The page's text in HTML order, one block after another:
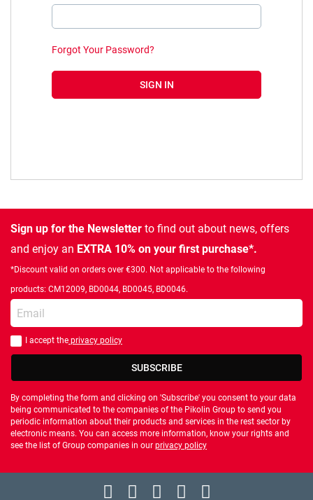
Forgot Your Password?
SIGN IN
Sign up for the Newsletter to find out about news, offers
and enjoy an EXTRA 10% on your first purchase*.
*Discount valid on orders over €300. Not applicable to the following
products: CM12009, BD0044, BD0045, BD0046.
Enter your email
You should accept privacy policy
I accept the privacy policy
SUBSCRIBE
By completing the form and clicking on 'Subscribe' you consent to your data
being communicated to the companies of the Pikolin Group to send you
periodic information about their products and services in the rest sector by
electronic means. You can access more information, know your rights and
see the list of Group companies in our privacy policy